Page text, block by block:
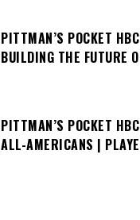
PITTMAN’S POCKET
BUILDING THE FUTURE
PITTMAN’S POCKET
ALL-AMERICANS |